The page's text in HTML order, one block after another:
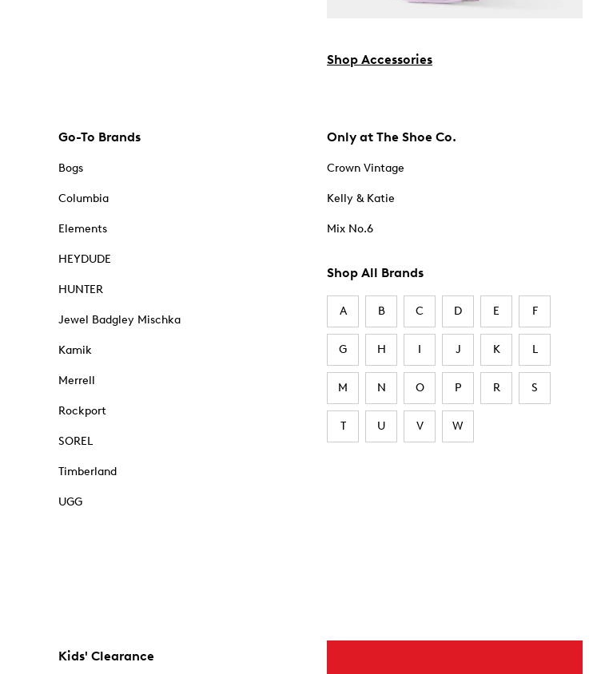
Shop Accessories
Go-To Brands
Bogs
Columbia
Elements
HEYDUDE
HUNTER
Jewel Badgley Mischka
Kamik
Merrell
Rockport
SOREL
Timberland
UGG
Only at The Shoe Co.
Crown Vintage
Kelly & Katie
Mix No.6
Shop All Brands
A B C D E F
G H I J K L
M N O P R S
T U V W
Kids' Clearance